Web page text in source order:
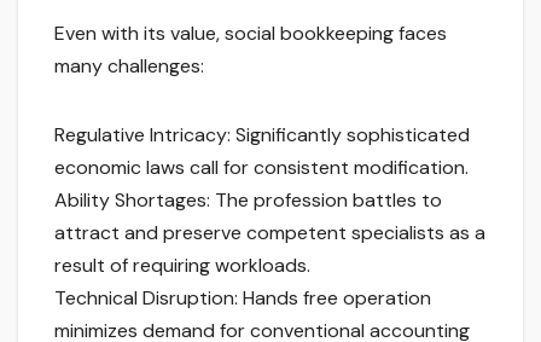
Even with its value, social bookkeeping faces
many challenges:
Regulative Intricacy: Significantly sophisticated
economic laws call for consistent modification.
Ability Shortages: The profession battles to
attract and preserve competent specialists as a
result of requiring workloads.
Technical Disruption: Hands free operation
minimizes demand for conventional accounting